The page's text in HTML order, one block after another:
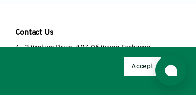
Contact Us
A
2 Venture Drive, #07-06 Vision Exchange,
Accept